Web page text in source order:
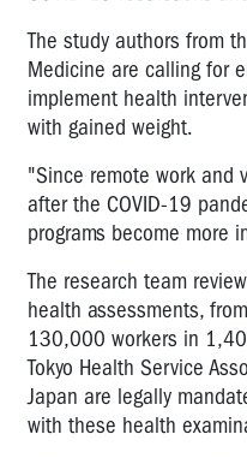
The study authors from
Medicine are calling for
implement health
with gained weight.
"Since remote work and
after the COVID-19
programs become more
The research team
health assessments,
130,000 workers in
Tokyo Health Service
Japan are legally
with these health